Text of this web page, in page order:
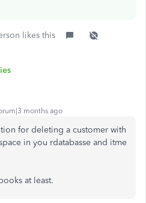
likes this
months ago
for deleting a customer with
in you rdatabasse and itme
at least.